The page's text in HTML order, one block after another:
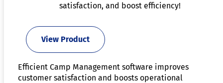
satisfaction, and boost efficiency!
View Product
Efficient Camp Management software improves
customer satisfaction and boosts operational